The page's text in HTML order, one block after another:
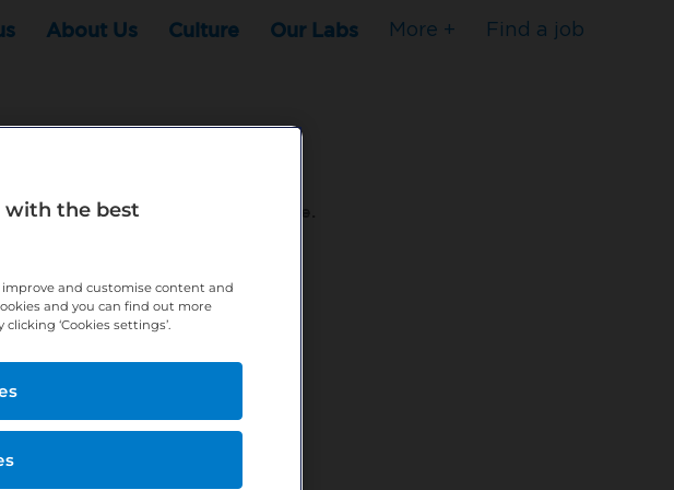
About Us Culture Our Labs More + Find a job
your search has to stop here.
http://bit.ly/380XPTM
with the best
and customise content and
and you can find out more
‘Cookies settings’.